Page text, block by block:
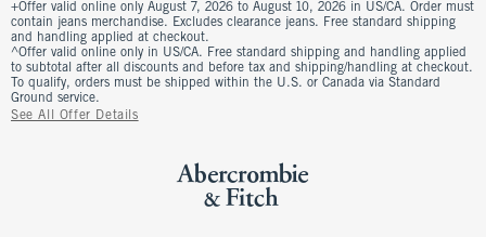
+Offer valid online only August 7, 2026 to August 10, 2026 in US/CA. Order must
contain jeans merchandise. Excludes clearance jeans. Free standard shipping
and handling applied at checkout.
^Offer valid online only in US/CA. Free standard shipping and handling applied
to subtotal after all discounts and before tax and shipping/handling at checkout.
To qualify, orders must be shipped within the U.S. or Canada via Standard
Ground service.
See All Offer Details